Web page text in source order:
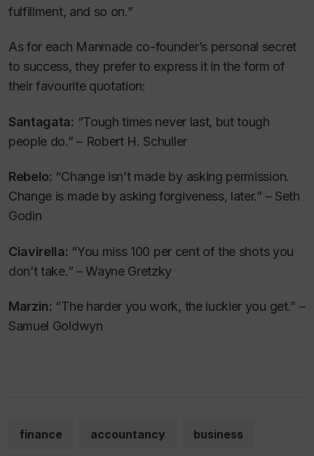
fulfillment, and so on.”
As for each Manmade co-founder’s personal secret
to success, they prefer to express it in the form of
their favourite quotation:
Santagata: “Tough times never last, but tough
people do.” – Robert H. Schuller
Rebelo: “Change isn’t made by asking permission.
Change is made by asking forgiveness, later.” – Seth
Godin
Ciavirella: “You miss 100 per cent of the shots you
don’t take.” – Wayne Gretzky
Marzin: “The harder you work, the luckier you get.” –
Samuel Goldwyn
finance accountancy business